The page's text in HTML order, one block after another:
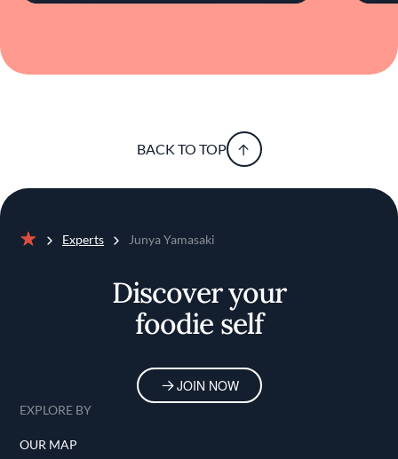
BACK TO TOP
Experts Junya Yamasaki
Discover your
foodie self
JOIN NOW
EXPLORE BY
OUR MAP